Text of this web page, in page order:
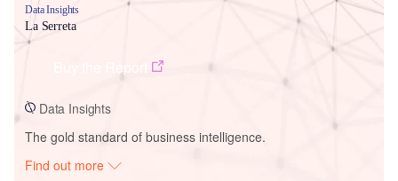
Data Insights
La Serreta
Data Insights
The gold standard of business intelligence.
Find out more